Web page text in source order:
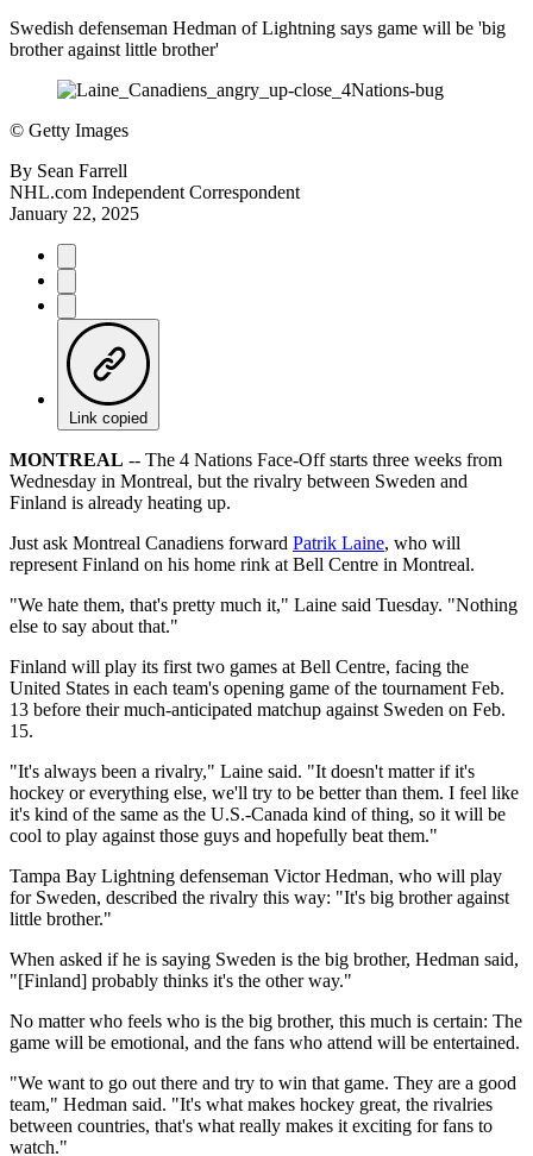
Swedish defenseman Hedman of Lightning says game will be 'big
brother against little brother'
© Getty Images
By Sean Farrell
NHL.com Independent Correspondent
January 22, 2025
Link copied
MONTREAL -- The 4 Nations Face-Off starts three weeks from
Wednesday in Montreal, but the rivalry between Sweden and
Finland is already heating up.
Just ask Montreal Canadiens forward Patrik Laine, who will
represent Finland on his home rink at Bell Centre in Montreal.
"We hate them, that's pretty much it," Laine said Tuesday. "Nothing
else to say about that."
Finland will play its first two games at Bell Centre, facing the
United States in each team's opening game of the tournament Feb.
13 before their much-anticipated matchup against Sweden on Feb.
15.
"It's always been a rivalry," Laine said. "It doesn't matter if it's
hockey or everything else, we'll try to be better than them. I feel like
it's kind of the same as the U.S.-Canada kind of thing, so it will be
cool to play against those guys and hopefully beat them."
Tampa Bay Lightning defenseman Victor Hedman, who will play
for Sweden, described the rivalry this way: "It's big brother against
little brother."
When asked if he is saying Sweden is the big brother, Hedman said,
"[Finland] probably thinks it's the other way."
No matter who feels who is the big brother, this much is certain: The
game will be emotional, and the fans who attend will be entertained.
"We want to go out there and try to win that game. They are a good
team," Hedman said. "It's what makes hockey great, the rivalries
between countries, that's what really makes it exciting for fans to
watch."